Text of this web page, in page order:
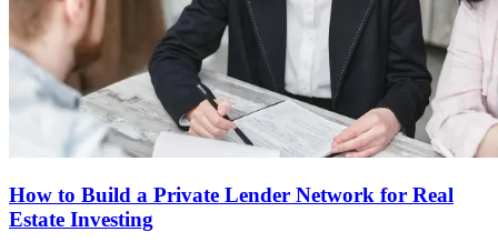
How to Build a Private Lender Network for Real
Estate Investing